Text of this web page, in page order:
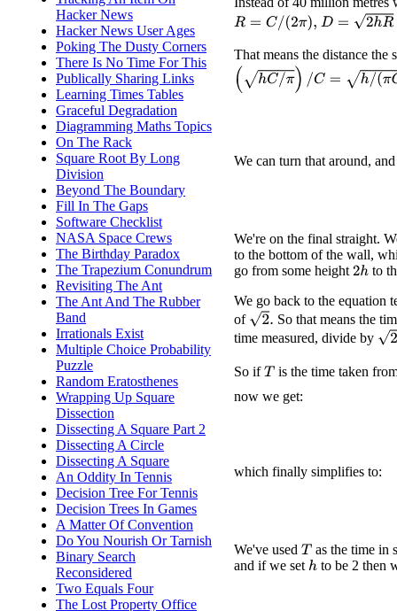
Hacker News
Hacker News User Ages
Poking The Dusty Corners
There Is No Time For This
Publically Sharing Links
Learning Times Tables
Graceful Degradation
Diagramming Maths Topics
On The Rack
Square Root By Long
Division
Beyond The Boundary
Fill In The Gaps
Software Checklist
NASA Space Crews
The Birthday Paradox
The Trapezium Conundrum
Revisiting The Ant
The Ant And The Rubber
Band
Irrationals Exist
Multiple Choice Probability
Puzzle
Random Eratosthenes
Wrapping Up Square
Dissection
Dissecting A Square Part 2
Dissecting A Circle
Dissecting A Square
An Oddity In Tennis
Decision Tree For Tennis
Decision Trees In Games
A Matter Of Convention
Do You Nourish Or Tarnish
Binary Search
Reconsidered
Two Equals Four
The Lost Property Office
R=C (2π), D=2h R=2hC
That means the distance
(h C/π)/C=h/ πC)
We can turn that around,
We're on the final straight.
to the bottom of the wall,
go from some height 2h to
We go back to the equation
of 2.
So that means the
time measured, divide by 2−
So ifT is the time taken
now we get:
which finally simplifies to:
We've used T as the time in
and if we set hto be 2 then